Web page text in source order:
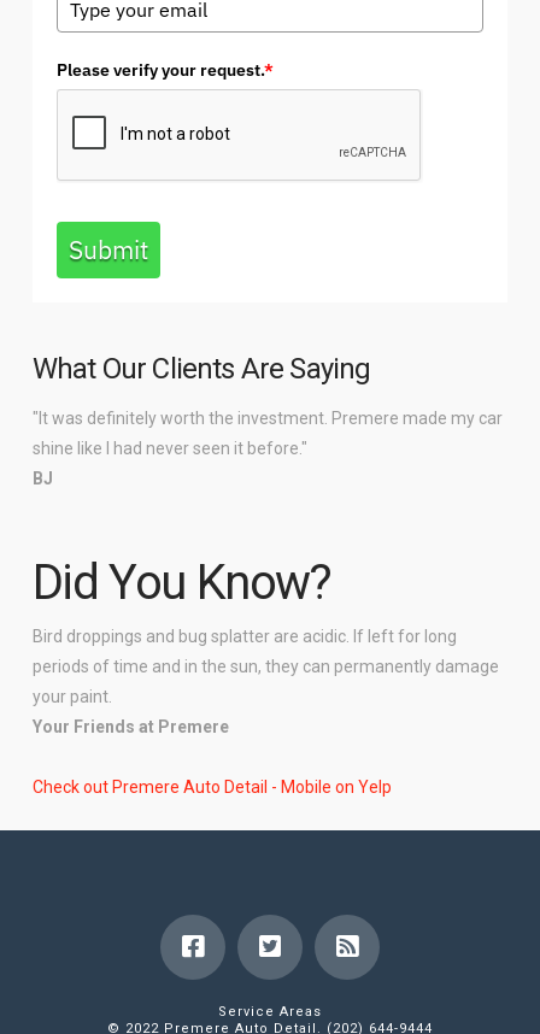
Please verify your request.*
Submit
What Our Clients Are Saying
"It was definitely worth the investment. Premere made my car
shine like I had never seen it before."
BJ
Did You Know?
Bird droppings and bug splatter are acidic. If left for long
periods of time and in the sun, they can permanently damage
your paint.
Your Friends at Premere
Check out Premere Auto Detail - Mobile on Yelp
Service Areas
© 2022 Premere Auto Detail. (202) 644-9444